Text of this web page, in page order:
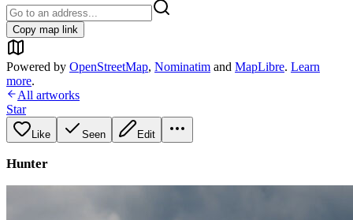
Copy map link
Powered by OpenStreetMap, Nominatim and MapLibre. Learn
more.
All artworks
Star
Like Seen Edit
Hunter